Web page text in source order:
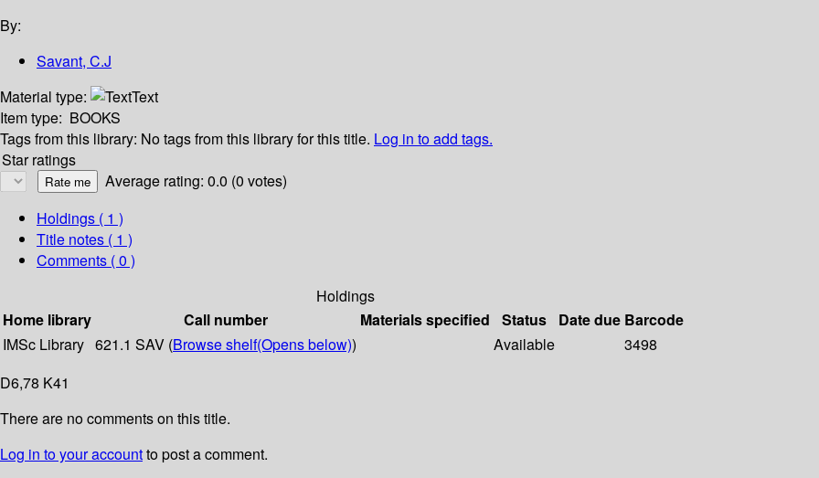
By:
Savant, C.J
Material type:
Text
Item type: BOOKS
Tags from this library: No tags from this library for this title. Log in to add tags.
Star ratings
Average rating: 0.0 (0 votes)
Holdings ( 1 )
Title notes ( 1 )
Comments ( 0 )
Holdings
Home library
Call number Materials specified Status Date due Barcode
IMSc Library 621.1 SAV (Browse shelf(Opens below)) Available
3498
D6,78 K41
There are no comments on this title.
Log in to your accountto post a comment.